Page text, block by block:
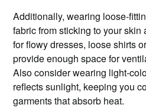
Additionally, wearing loose-
fabric from sticking to your
for flowy dresses, loose shirts
provide enough space for
Also consider wearing light-
reflects sunlight, keeping you
garments that absorb heat.